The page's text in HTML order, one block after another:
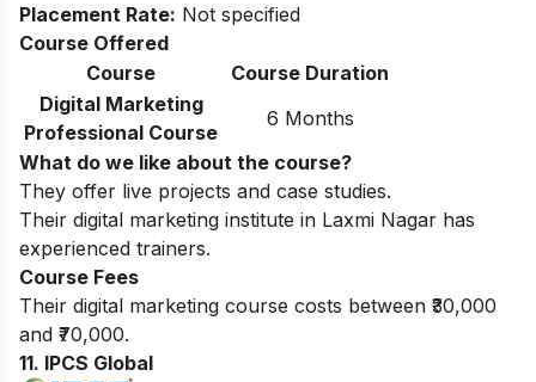
Placement Rate: Not specified
Course Offered
Course
Course Duration
Digital Marketing
Professional Course
6 Months
What do we like about the course?
They offer live projects and case studies.
Their digital marketing institute in Laxmi Nagar has
experienced trainers.
Course Fees
Their digital marketing course costs between ₹30,000
and ₹70,000.
11. IPCS Global